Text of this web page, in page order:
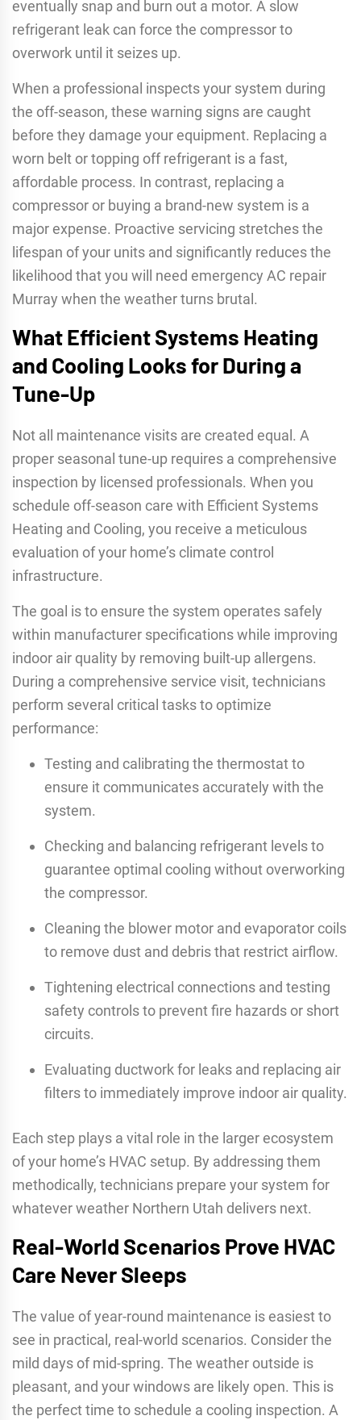
eventually snap and burn out a motor. A slow
refrigerant leak can force the compressor to
overwork until it seizes up.
When a professional inspects your system during
the off-season, these warning signs are caught
before they damage your equipment. Replacing a
worn belt or topping off refrigerant is a fast,
affordable process. In contrast, replacing a
compressor or buying a brand-new system is a
major expense. Proactive servicing stretches the
lifespan of your units and significantly reduces the
likelihood that you will need emergency AC repair
Murray when the weather turns brutal.
What Efficient Systems Heating
and Cooling Looks for During a
Tune-Up
Not all maintenance visits are created equal. A
proper seasonal tune-up requires a comprehensive
inspection by licensed professionals. When you
schedule off-season care with Efficient Systems
Heating and Cooling, you receive a meticulous
evaluation of your home’s climate control
infrastructure.
The goal is to ensure the system operates safely
within manufacturer specifications while improving
indoor air quality by removing built-up allergens.
During a comprehensive service visit, technicians
perform several critical tasks to optimize
performance:
Testing and calibrating the thermostat to
ensure it communicates accurately with the
system.
Checking and balancing refrigerant levels to
guarantee optimal cooling without overworking
the compressor.
Cleaning the blower motor and evaporator coils
to remove dust and debris that restrict airflow.
Tightening electrical connections and testing
safety controls to prevent fire hazards or short
circuits.
Evaluating ductwork for leaks and replacing air
filters to immediately improve indoor air quality.
Each step plays a vital role in the larger ecosystem
of your home’s HVAC setup. By addressing them
methodically, technicians prepare your system for
whatever weather Northern Utah delivers next.
Real-World Scenarios Prove HVAC
Care Never Sleeps
The value of year-round maintenance is easiest to
see in practical, real-world scenarios. Consider the
mild days of mid-spring. The weather outside is
pleasant, and your windows are likely open. This is
the perfect time to schedule a cooling inspection. A